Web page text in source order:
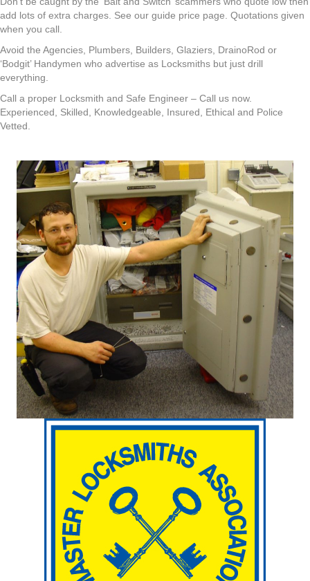
add lots of extra charges. See our guide price page. Quotations given
when you call.
Avoid the Agencies, Plumbers, Builders, Glaziers, DrainoRod or
‘Bodgit’ Handymen who advertise as Locksmiths but just drill
everything.
Call a proper Locksmith and Safe Engineer – Call us now.
Experienced, Skilled, Knowledgeable, Insured, Ethical and Police
Vetted.